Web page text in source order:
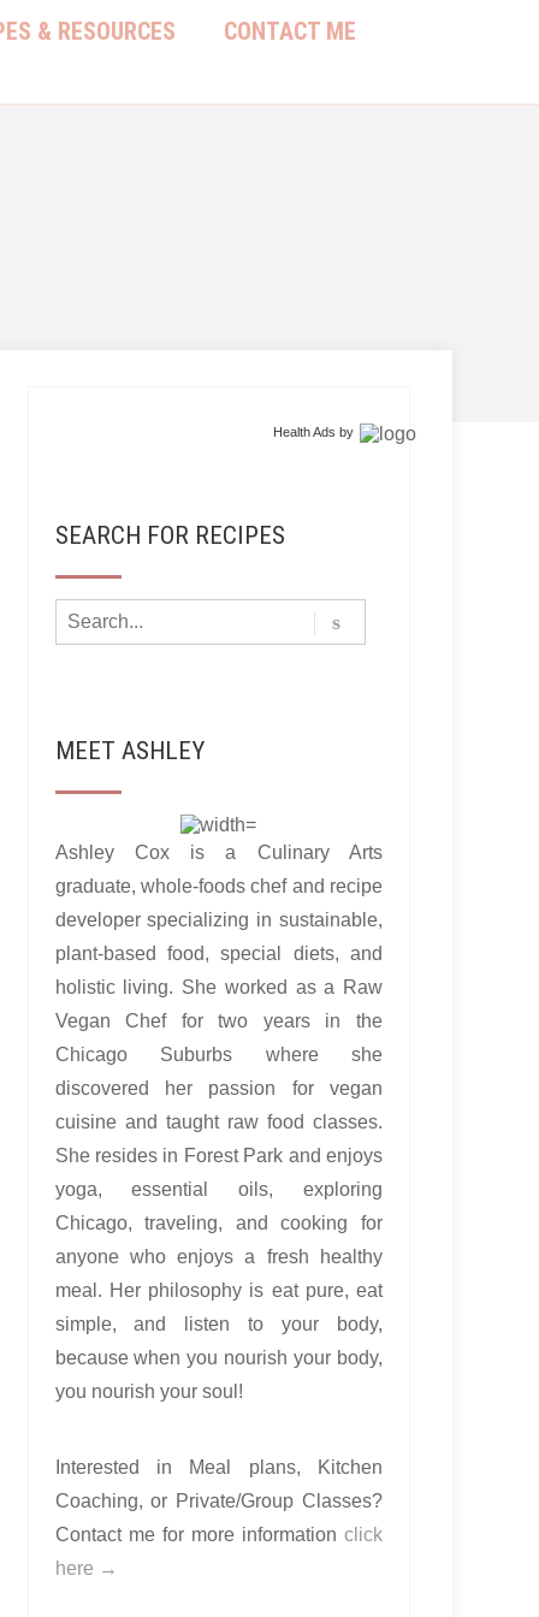
& RESOURCES CONTACT ME
Health Ads by
SEARCH FOR RECIPES
MEET ASHLEY
Ashley Cox is a Culinary Arts
graduate, whole-foods chef and recipe
developer specializing in sustainable,
plant-based food, special diets, and
holistic living. She worked as a Raw
Vegan Chef for two years in the
Chicago Suburbs where she
discovered her passion for vegan
cuisine and taught raw food classes.
She resides in Forest Park and enjoys
yoga, essential oils, exploring
Chicago, traveling, and cooking for
anyone who enjoys a fresh healthy
meal. Her philosophy is eat pure, eat
simple, and listen to your body,
because when you nourish your body,
you nourish your soul!
Interested in Meal plans, Kitchen
Coaching, or Private/Group Classes?
Contact me for more information click
here →